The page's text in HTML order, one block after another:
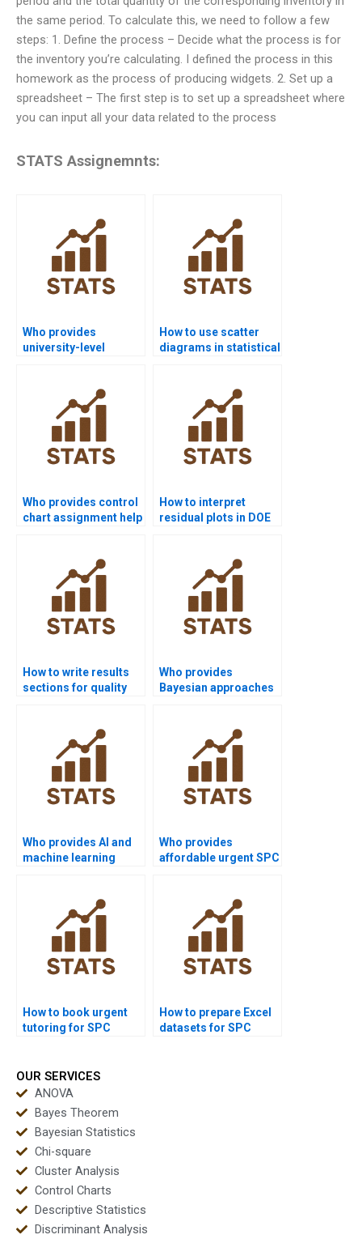
the same period. To calculate this, we need to follow a few
steps: 1. Define the process – Decide what the process is for
the inventory you’re calculating. I defined the process in this
homework as the process of producing widgets. 2. Set up a
spreadsheet – The first step is to set up a spreadsheet where
you can input all your data related to the process
STATS Assignemnts:
Who provides
university-level
How to use scatter
diagrams in statistical
Who provides control
chart assignment help
How to interpret
residual plots in DOE
How to write results
sections for quality
Who provides
Bayesian approaches
Who provides AI and
machine learning
Who provides
affordable urgent SPC
How to book urgent
tutoring for SPC
How to prepare Excel
datasets for SPC
OUR SERVICES
ANOVA
Bayes Theorem
Bayesian Statistics
Chi-square
Cluster Analysis
Control Charts
Descriptive Statistics
Discriminant Analysis